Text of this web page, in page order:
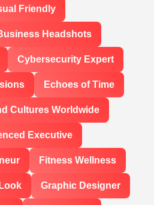
Friendly
Headshots
Cybersecurity Expert
Echoes of Time
Cultures Worldwide
Executive
Fitness Wellness
Graphic Designer